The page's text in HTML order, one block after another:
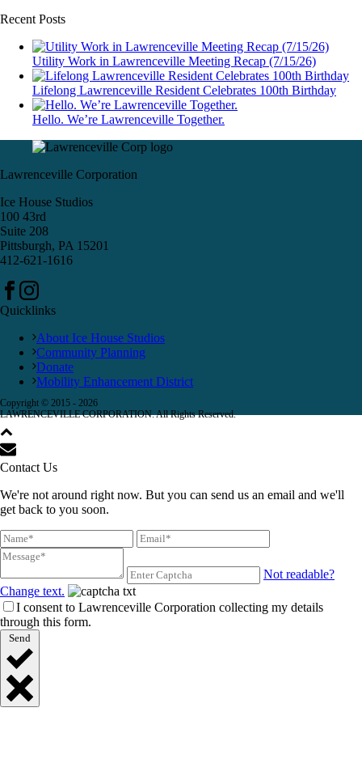
Recent Posts
Utility Work in Lawrenceville Meeting Recap (7/15/26)
Lifelong Lawrenceville Resident Celebrates 100th Birthday
Hello. We’re Lawrenceville Together.
Lawrenceville Corporation
Ice House Studios
100 43rd
Suite 208
Pittsburgh, PA 15201
412-621-1616
Quicklinks
About Ice House Studios
Community Planning
Donate
Mobility Enhancement District
Copyright © 2015 - 2026
LAWRENCEVILLE CORPORATION. All Rights Reserved.
Contact Us
We're not around right now. But you can send us an email and we'll
get back to you soon.
Not readable?
Change text.
I consent to Lawrenceville Corporation collecting my details
through this form.
Send